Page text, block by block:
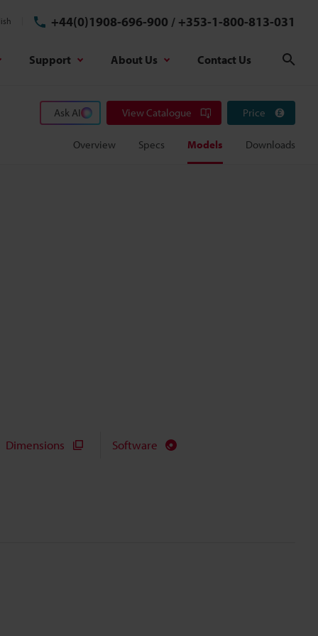
+44(0)1908-696-900 / +353-1-800-813-031
Support About Us Contact Us
Ask AI View Catalogue Price
Overview Specs Models Downloads
Dimensions Software